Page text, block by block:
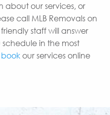
about our services, or
call MLB Removals on
staff will answer
in the most
bookour services online